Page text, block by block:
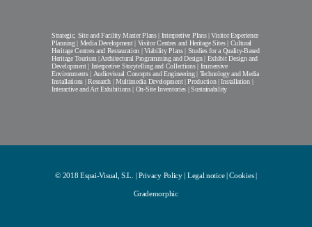
Strategic, Site and Facility Master Plans | Interpretive Plans | Visitor Experience
Planning | Media Development | Visitor Centres and Heritage Sites | Cultural
Heritage Centres and Restauration | Viability Plans | Studies for a Quality-Based
Heritage Tourism | Architectural Programming and Design | Exhibit Design and
Development | Interpretive Storytelling and Collections | Immersive
Environments | Audiovisual Concepts and Engineering | Technology and Media
Installations | Research | Multimedia Development | Production | Installation |
Interactive and Art Exhibitions | On-Site Inventories | Sustainability
© 2018 Espai-Visual, S.L. |Privacy Policy| Legal notice|Cookies|
Grademorphic